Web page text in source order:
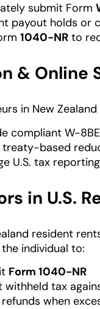
submit Form
payout holds or
1040-NR to
& Online
in New Zealand
compliant W-
based
U.S. tax
in U.S.
resident
the individual to:
Form 1040-NR
withheld tax
when